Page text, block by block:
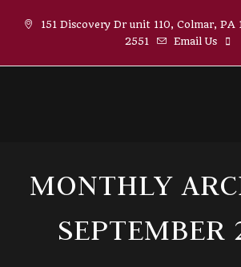
151 Discovery Dr unit 110, Colmar, PA
2551
Email Us
MONTHLY
SEPTEMBER